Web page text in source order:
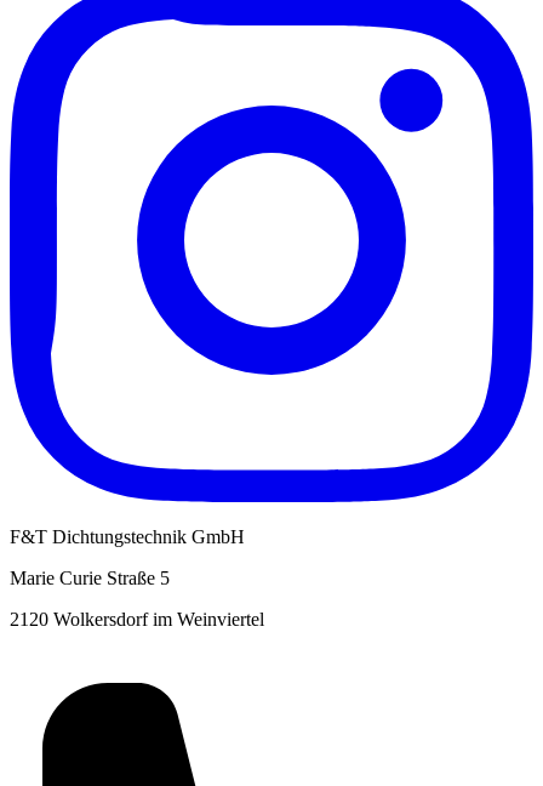
F&T Dichtungstechnik GmbH
Marie Curie Straße 5
2120 Wolkersdorf im Weinviertel